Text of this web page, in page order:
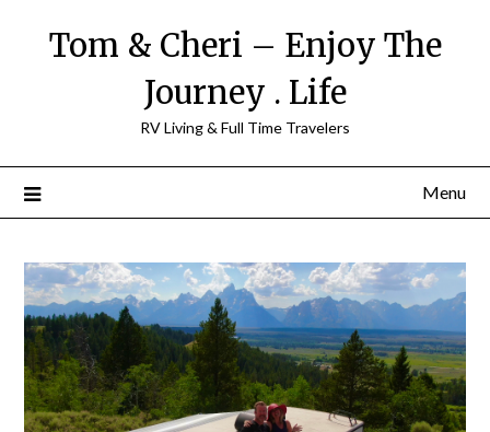
Tom & Cheri – Enjoy The
Journey . Life
RV Living & Full Time Travelers
Menu